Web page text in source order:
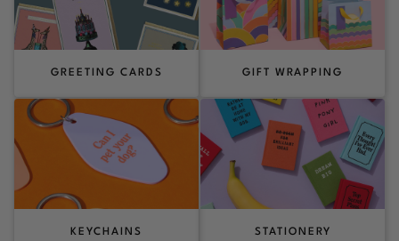
GREETING CARDS GIFT WRAPPING
KEYCHAINS STATIONERY